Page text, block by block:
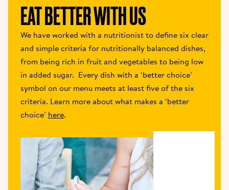
EAT BETTER WITH US
We have worked with a nutritionist to define six clear
and simple criteria for nutritionally balanced dishes,
from being rich in fruit and vegetables to being low
in added sugar.  Every dish with a ‘better choice’
symbol on our menu meets at least five of the six
criteria. Learn more about what makes a ‘better
choice’ here.